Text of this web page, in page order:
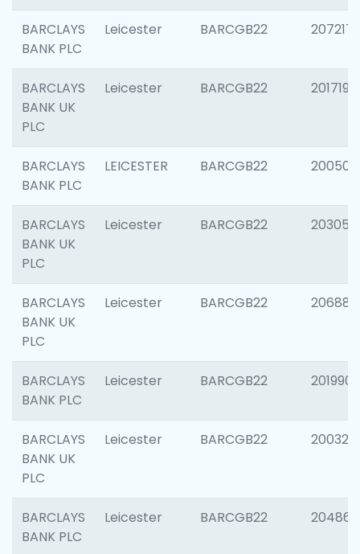
BARCLAYS
BANK PLC
Leicester BARCGB22 207217
BARCLAYS
BANK UK
PLC
Leicester BARCGB22 201719
BARCLAYS
BANK PLC
LEICESTER BARCGB22 200503
BARCLAYS
BANK UK
PLC
Leicester BARCGB22 203051
BARCLAYS
BANK UK
PLC
Leicester BARCGB22 206887
BARCLAYS
BANK PLC
Leicester BARCGB22 201990
BARCLAYS
BANK UK
PLC
Leicester BARCGB22 200326
BARCLAYS
BANK PLC
Leicester BARCGB22 204867